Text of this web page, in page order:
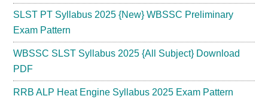
SLST PT Syllabus 2025 {New} WBSSC Preliminary
Exam Pattern
WBSSC SLST Syllabus 2025 {All Subject} Download
PDF
RRB ALP Heat Engine Syllabus 2025 Exam Pattern